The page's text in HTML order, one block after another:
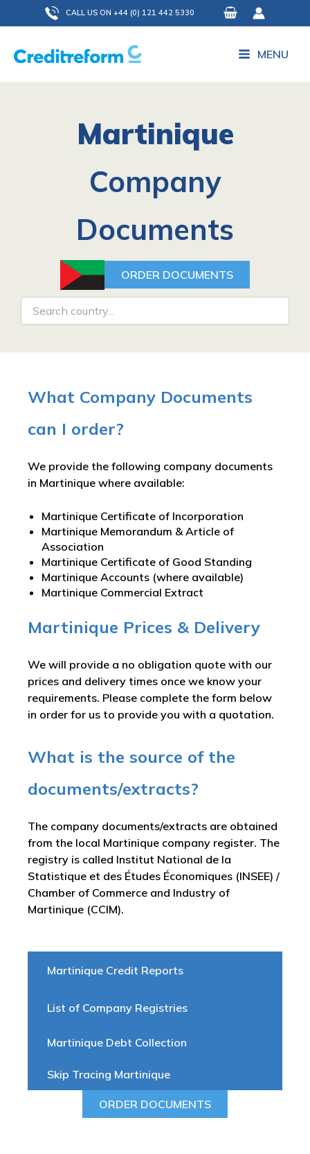
to
content
CALL US ON +44 (0) 121 442 5330
MENU
Martinique
Company
Documents
ORDER DOCUMENTS
Martinique Credit Reports
List of Company Registries
Martinique Debt Collection
Skip Tracing Martinique
ORDER DOCUMENTS
What Company Documents
can I order?
We provide the following company documents
in Martinique where available:
Martinique Certificate of Incorporation
Martinique Memorandum & Article of
Association
Martinique Certificate of Good Standing
Martinique Accounts (where available)
Martinique Commercial Extract
Martinique Prices & Delivery
We will provide a no obligation quote with our
prices and delivery times once we know your
requirements. Please complete the form below
in order for us to provide you with a quotation.
What is the source of the
documents/extracts?
The company documents/extracts are obtained
from the local Martinique company register. The
registry is called Institut National de la
Statistique et des Études Économiques (INSEE) /
Chamber of Commerce and Industry of
Martinique (CCIM).